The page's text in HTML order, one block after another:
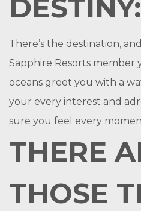
DESTINY:
There’s the destination,
Sapphire Resorts member
oceans greet you with a
your every interest and
sure you feel every
THERE
THOSE